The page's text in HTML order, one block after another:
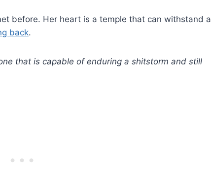
before. Her heart is a temple that can withstand a
back.
that is capable of enduring a shitstorm and still